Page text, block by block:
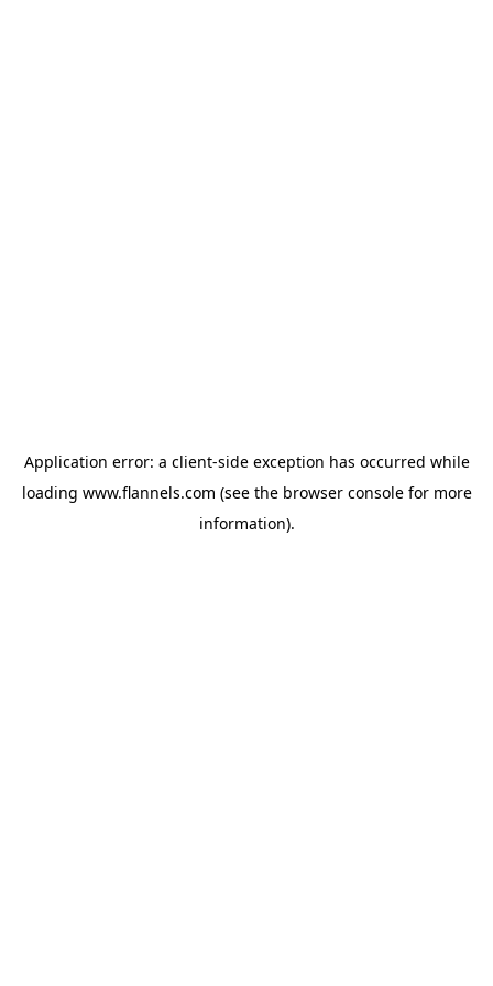
Application error: a client-side exception has occurred while
loading www.flannels.com (see the browser consolefor more
information).